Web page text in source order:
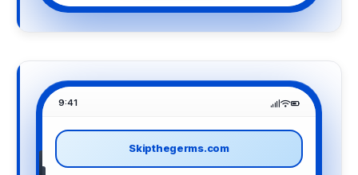
9:41
Skipthegerms.com